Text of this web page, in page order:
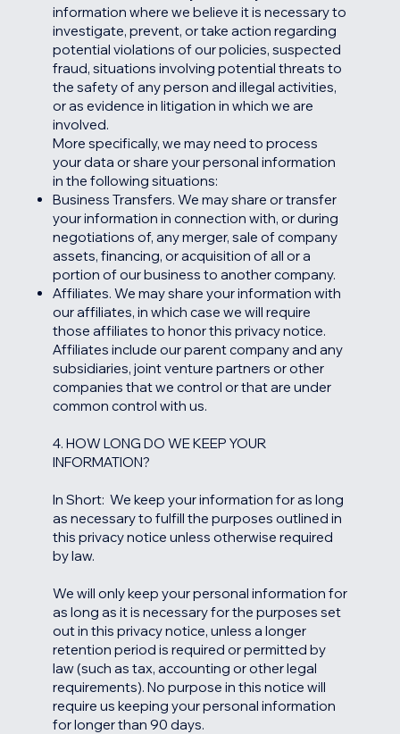
information where we believe it is necessary to
investigate, prevent, or take action regarding
potential violations of our policies, suspected
fraud, situations involving potential threats to
the safety of any person and illegal activities,
or as evidence in litigation in which we are
involved.
More specifically, we may need to process
your data or share your personal information
in the following situations:
Business Transfers. We may share or transfer
your information in connection with, or during
negotiations of, any merger, sale of company
assets, financing, or acquisition of all or a
portion of our business to another company.
Affiliates. We may share your information with
our affiliates, in which case we will require
those affiliates to honor this privacy notice.
Affiliates include our parent company and any
subsidiaries, joint venture partners or other
companies that we control or that are under
common control with us.
4. HOW LONG DO WE KEEP YOUR
INFORMATION?
In Short: We keep your information for as long
as necessary to fulfill the purposes outlined in
this privacy notice unless otherwise required
by law.
We will only keep your personal information for
as long as it is necessary for the purposes set
out in this privacy notice, unless a longer
retention period is required or permitted by
law (such as tax, accounting or other legal
requirements). No purpose in this notice will
require us keeping your personal information
for longer than 90 days.